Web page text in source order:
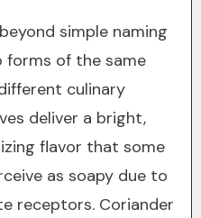
simple naming
forms of the same
culinary
deliver a bright,
flavor that some
as soapy due to
receptors. Coriander